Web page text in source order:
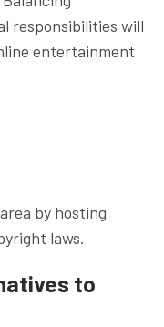
responsibilities will
entertainment
by hosting
laws.
to